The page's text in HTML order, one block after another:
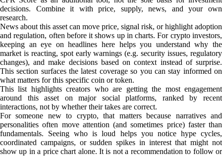
decisions. Combine it with price, supply, news, and your own
research.
News about this asset can move price, signal risk, or highlight adoption
and regulation, often before it shows up in charts. For crypto investors,
keeping an eye on headlines here helps you understand why the
market is reacting, spot early warnings (e.g. security issues, regulatory
changes), and make decisions based on context instead of surprise.
This section surfaces the latest coverage so you can stay informed on
what matters for this specific coin or token.
This list highlights creators who are getting the most engagement
around this asset on major social platforms, ranked by recent
interactions, not by whether their takes are correct.
For someone new to crypto, that matters because narratives and
personalities often move attention (and sometimes price) faster than
fundamentals. Seeing who is loud helps you notice hype cycles,
coordinated campaigns, or sudden spikes in interest that might not
show up in a price chart alone. It is not a recommendation to follow or